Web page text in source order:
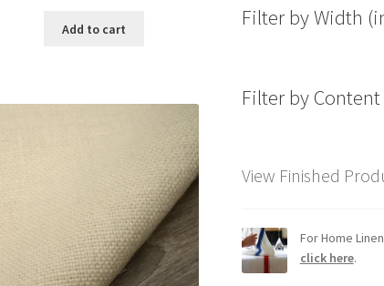
Add to cart Filter by Width
Filter by Content
View Finished
For Home
click here.